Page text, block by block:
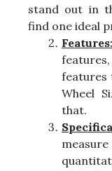
stand out in
find one ideal
Features:
features
Wheel
that.